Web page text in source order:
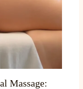
Massage: